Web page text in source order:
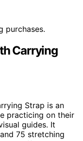
purchases.
Carrying
Strap is an
practicing on their
guides. It
and 75 stretching